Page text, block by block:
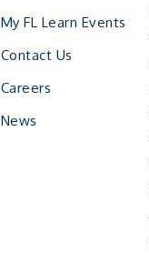
My FL Learn Events
Contact Us
Careers
News